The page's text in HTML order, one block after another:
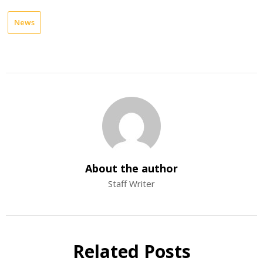
News
About the author
Staff Writer
Related Posts